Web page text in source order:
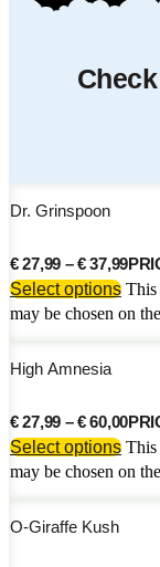
Dr. Grinspoon
€27,99 – €37,99
Select options This
may be chosen on
High Amnesia
€27,99 – €60,00
Select options This
may be chosen on
O-Giraffe Kush